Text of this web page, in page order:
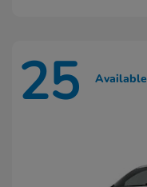
25 Available